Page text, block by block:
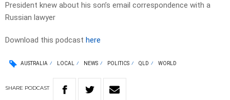
President knew about his son’s email correspondence with a
Russian lawyer
Download this podcast here
AUSTRALIA LOCAL NEWS POLITICS QLD WORLD
SHARE PODCAST